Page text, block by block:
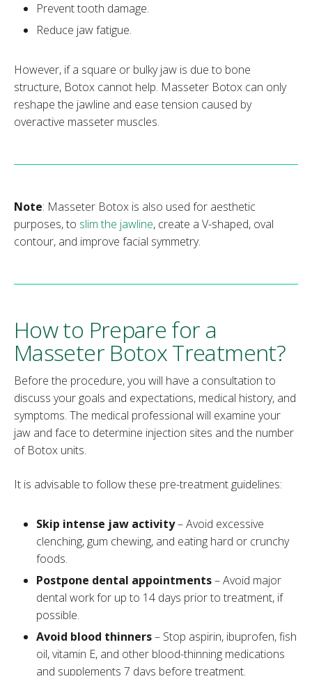
Prevent tooth damage.
Reduce jaw fatigue.
However, if a square or bulky jaw is due to bone
structure, Botox cannot help. Masseter Botox can only
reshape the jawline and ease tension caused by
overactive masseter muscles.
Note: Masseter Botox is also used for aesthetic
purposes, to slim the jawline, create a V-shaped, oval
contour, and improve facial symmetry.
How to Prepare for a
Masseter Botox Treatment?
Before the procedure, you will have a consultation to
discuss your goals and expectations, medical history, and
symptoms. The medical professional will examine your
jaw and face to determine injection sites and the number
of Botox units.
It is advisable to follow these pre-treatment guidelines:
Skip intense jaw activity– Avoid excessive
clenching, gum chewing, and eating hard or crunchy
foods.
Postpone dental appointments– Avoid major
dental work for up to 14 days prior to treatment, if
possible.
Avoid blood thinners– Stop aspirin, ibuprofen, fish
oil, vitamin E, and other blood-thinning medications
and supplements 7 days before treatment.